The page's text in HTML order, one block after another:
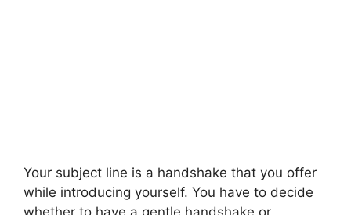
Your subject line is a handshake that you offer
while introducing yourself. You have to decide
whether to have a gentle handshake or